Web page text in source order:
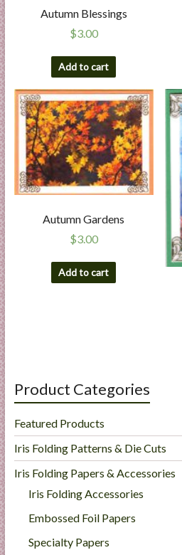
Autumn Blessings
$3.00
Add to cart
Autumn Gardens
$3.00
Add to cart
Product Categories
Featured Products
Iris Folding Patterns & Die Cuts
Iris Folding Papers & Accessories
Iris Folding Accessories
Embossed Foil Papers
Specialty Papers